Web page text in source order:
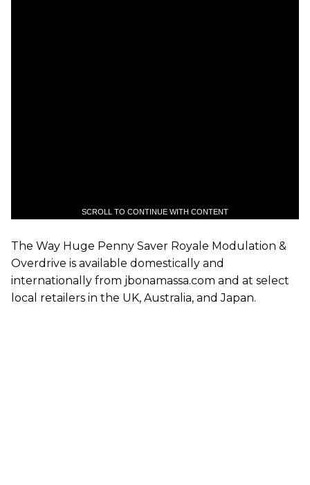
SCROLL TO CONTINUE WITH CONTENT
The Way Huge Penny Saver Royale Modulation &
Overdrive is available domestically and
internationally from jbonamassa.com and at select
local retailers in the UK, Australia, and Japan.